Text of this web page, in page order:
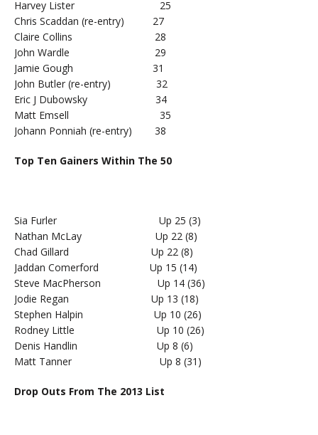
Harvey Lister 25
Chris Scaddan (re-entry) 27
Claire Collins 28
John Wardle 29
Jamie Gough 31
John Butler (re-entry) 32
Eric J Dubowsky 34
Matt Emsell 35
Johann Ponniah (re-entry) 38
Top Ten Gainers Within The 50
Sia Furler Up 25 (3)
Nathan McLay Up 22 (8)
Chad Gillard Up 22 (8)
Jaddan Comerford Up 15 (14)
Steve MacPherson Up 14 (36)
Jodie Regan Up 13 (18)
Stephen Halpin Up 10 (26)
Rodney Little Up 10 (26)
Denis Handlin Up 8 (6)
Matt Tanner Up 8 (31)
Drop Outs From The 2013 List